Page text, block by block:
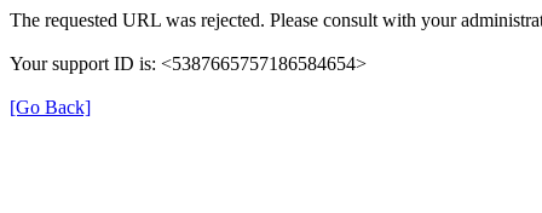
The requested URL was rejected. Please consult with your
Your support ID is: <5387665757186584654>
[Go Back]